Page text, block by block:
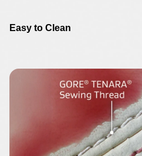
Easy to Clean
Image